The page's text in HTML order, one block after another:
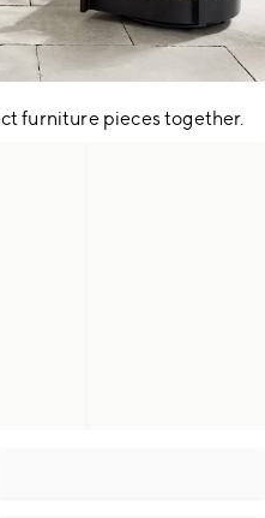
furniture pieces together.